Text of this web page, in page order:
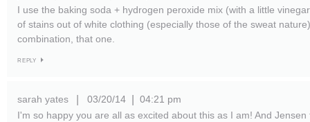
I use the baking soda + hydrogen peroxide mix (with a little
of stains out of white clothing (especially those of the sweat
combination, that one.
REPLY
sarah yates 03/20/14
04:21 pm
I'm so happy you are all as excited about this as I am! And